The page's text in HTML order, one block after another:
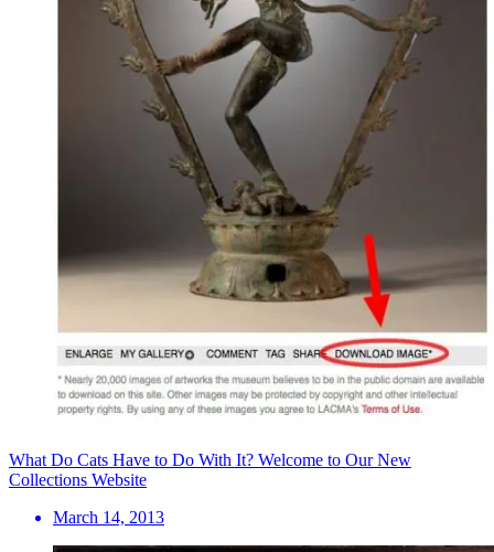
What Do Cats Have to Do With It? Welcome to Our New
Collections Website
March 14, 2013